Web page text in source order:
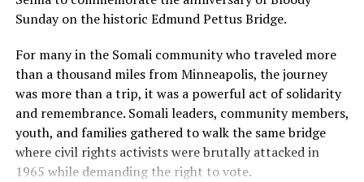
Ramsey County already hasmental health and crisis
addition, the county is allocating $75,000 to the Ramsey
County Children’s Mental Health Collaborative. This
one-time funding will help strengthen access to mental
health and basic needs supports during a time of
increased referrals, prolonged service waitlists and
heightened community stress.
Sunday on the historic Edmund Pettus Bridge.
For many in the Somali community who traveled more
than a thousand miles from Minneapolis, the journey
was more than a trip, it was a powerful act of solidarity
and remembrance. Somali leaders, community members,
youth, and families gathered to walk the same bridge
where civil rights activists were brutally attacked in
1965 while demanding the right to vote.